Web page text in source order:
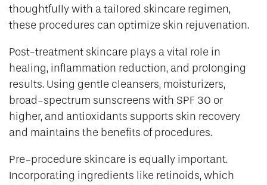
thoughtfully with a tailored skincare regimen,
these procedures can optimize skin rejuvenation.
Post-treatment skincare plays a vital role in
healing, inflammation reduction, and prolonging
results. Using gentle cleansers, moisturizers,
broad-spectrum sunscreens with SPF 30 or
higher, and antioxidants supports skin recovery
and maintains the benefits of procedures.
Pre-procedure skincare is equally important.
Incorporating ingredients like retinoids, which